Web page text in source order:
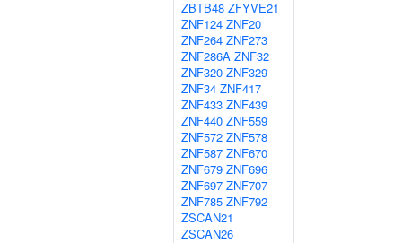
ZBTB48 ZFYVE21
ZNF124 ZNF20
ZNF264 ZNF273
ZNF286A ZNF32
ZNF320 ZNF329
ZNF34 ZNF417
ZNF433 ZNF439
ZNF440 ZNF559
ZNF572 ZNF578
ZNF587 ZNF670
ZNF679 ZNF696
ZNF697 ZNF707
ZNF785 ZNF792
ZSCAN21
ZSCAN26